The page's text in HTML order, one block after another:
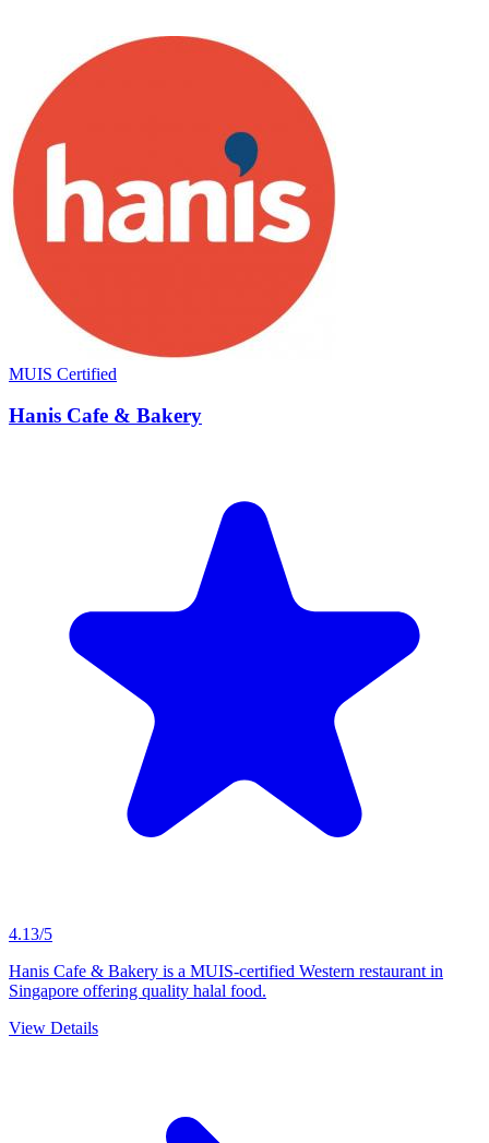
MUIS Certified
Hanis Cafe & Bakery
4.13/5
Hanis Cafe & Bakery is a MUIS-certified Western restaurant in
Singapore offering quality halal food.
View Details